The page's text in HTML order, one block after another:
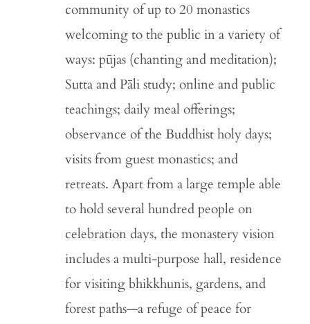
community of up to 20 monastics
welcoming to the public in a variety of
ways: pūjas (chanting and meditation);
Sutta and Pāli study; online and public
teachings; daily meal offerings;
observance of the Buddhist holy days;
visits from guest monastics; and
retreats. Apart from a large temple able
to hold several hundred people on
celebration days, the monastery vision
includes a multi-purpose hall, residence
for visiting bhikkhunis, gardens, and
forest paths—a refuge of peace for